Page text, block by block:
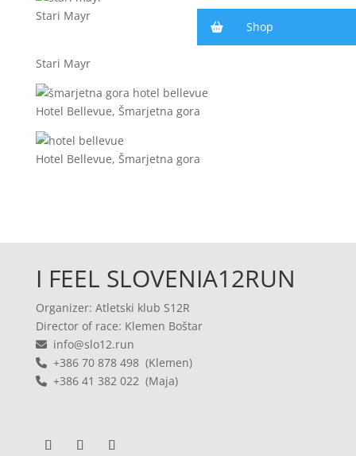
Stari Mayr
Stari Mayr
Hotel Bellevue, Šmarjetna gora
Hotel Bellevue, Šmarjetna gora
I FEEL SLOVENIA12RUN
Organizer: Atletski klub S12R
Director of race: Klemen Boštar
info@slo12.run
+386 70 878 498 (Klemen)
+386 41 382 022 (Maja)
Shop